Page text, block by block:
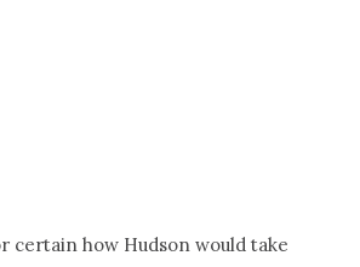
certain how Hudson would take